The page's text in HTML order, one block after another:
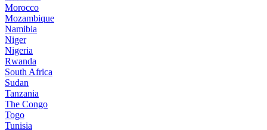
Morocco
Mozambique
Namibia
Niger
Nigeria
Rwanda
South Africa
Sudan
Tanzania
The Congo
Togo
Tunisia